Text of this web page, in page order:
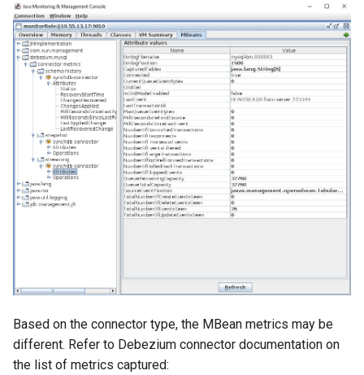
Based on the connector type, the MBean metrics may be
different. Refer to Debezium connector documentation on
the list of metrics captured: